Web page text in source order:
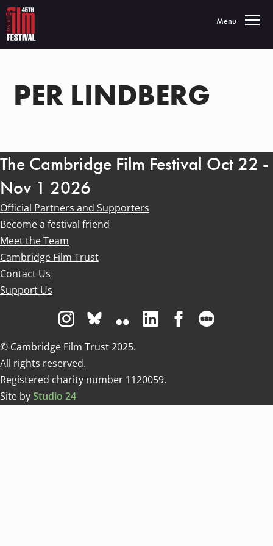
Toggle
Menu
PER LINDBERG
The Cambridge Film Festival Oct 22 -
Nov 1 2026
Official Partners and Supporters
Become a festival friend
Meet the Team
Cambridge Film Trust
Contact Us
Support Us
Visit us on Instagram
Visit us on Bluesky white
Visit us on Flickr
Visit us on Linkedin
Visit us on
© Cambridge Film Trust 2025.
All rights reserved.
Registered charity number 1120059.
Site byStudio 24